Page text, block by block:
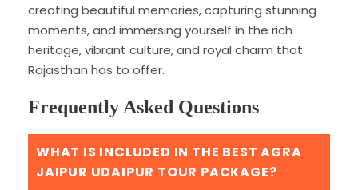
creating beautiful memories, capturing stunning
moments, and immersing yourself in the rich
heritage, vibrant culture, and royal charm that
Rajasthan has to offer.
Frequently Asked Questions
WHAT IS INCLUDED IN THE BEST AGRA
JAIPUR UDAIPUR TOUR PACKAGE?